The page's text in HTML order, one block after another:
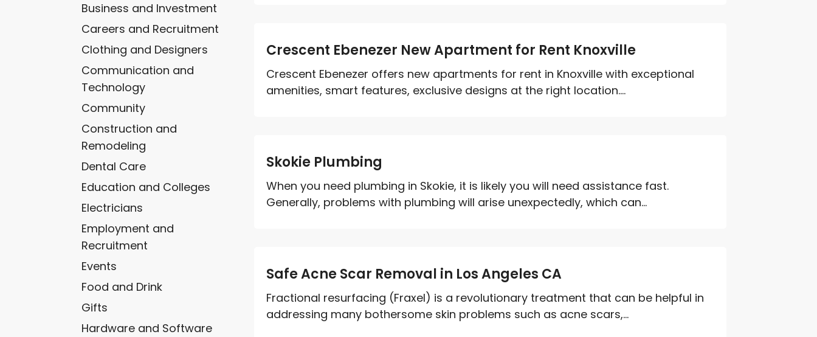
Business and Investment
Careers and Recruitment
Clothing and Designers
Communication and
Technology
Community
Construction and
Remodeling
Dental Care
Education and Colleges
Electricians
Employment and
Recruitment
Events
Food and Drink
Gifts
Hardware and Software
Crescent Ebenezer New Apartment for Rent Knoxville
Crescent Ebenezer offers new apartments for rent in Knoxville with exceptional
amenities, smart features, exclusive designs at the right location....
Skokie Plumbing
When you need plumbing in Skokie, it is likely you will need assistance fast.
Generally, problems with plumbing will arise unexpectedly, which can...
Safe Acne Scar Removal in Los Angeles CA
Fractional resurfacing (Fraxel) is a revolutionary treatment that can be helpful in
addressing many bothersome skin problems such as acne scars,...